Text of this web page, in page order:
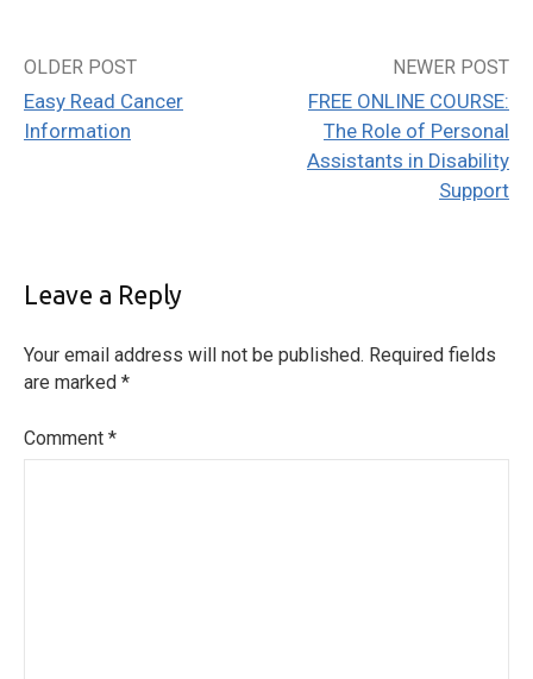
Post
navigation
OLDER POST
Easy Read Cancer
Information
NEWER POST
FREE ONLINE COURSE:
The Role of Personal
Assistants in Disability
Support
Leave a Reply
Your email address will not be published. Required fields
are marked *
Comment *